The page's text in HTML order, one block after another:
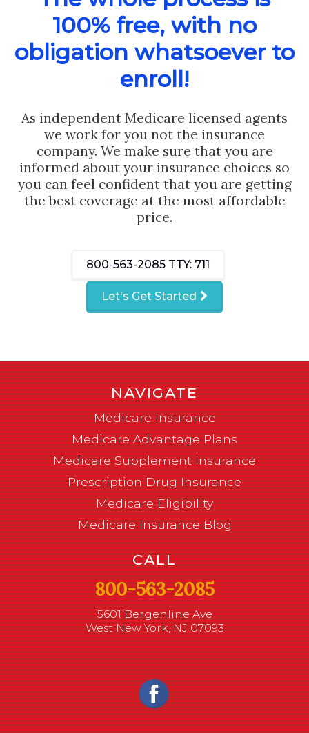
100% free, with no
obligation whatsoever to
enroll!
As independent Medicare licensed agents
we work for you not the insurance
company. We make sure that you are
informed about your insurance choices so
you can feel confident that you are getting
the best coverage at the most affordable
price.
800-563-2085 TTY: 711
Let's Get Started
NAVIGATE
Medicare Insurance
Medicare Advantage Plans
Medicare Supplement Insurance
Prescription Drug Insurance
Medicare Eligibility
Medicare Insurance Blog
CALL
800-563-2085
5601 Bergenline Ave
West New York, NJ 07093